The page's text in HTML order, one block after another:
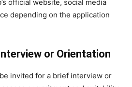
official website, social media
depending on the application
or Orientation
invited for a brief interview or